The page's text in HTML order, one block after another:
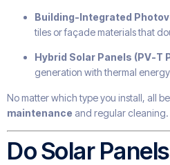
Building-Integrated
tiles or façade materials that
Hybrid Solar Panels (PV-T
generation with thermal
No matter which type you install, all
maintenance and regular cleaning.
Do Solar